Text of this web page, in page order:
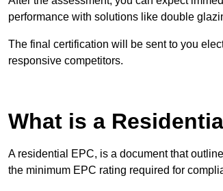
performance with solutions like double
The final certification will be sent to you
responsive competitors.
What is a
A residential EPC, is a document that
the minimum EPC rating required for